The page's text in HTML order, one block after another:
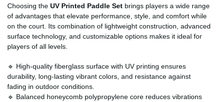
Choosing the UV Printed Paddle Set brings players a wide range
of advantages that elevate performance, style, and comfort while
on the court. Its combination of lightweight construction, advanced
surface technology, and customizable options makes it ideal for
players of all levels.
🔹 High-quality fiberglass surface with UV printing ensures
durability, long-lasting vibrant colors, and resistance against
fading in outdoor conditions.
🔹 Balanced honeycomb polypropylene core reduces vibrations